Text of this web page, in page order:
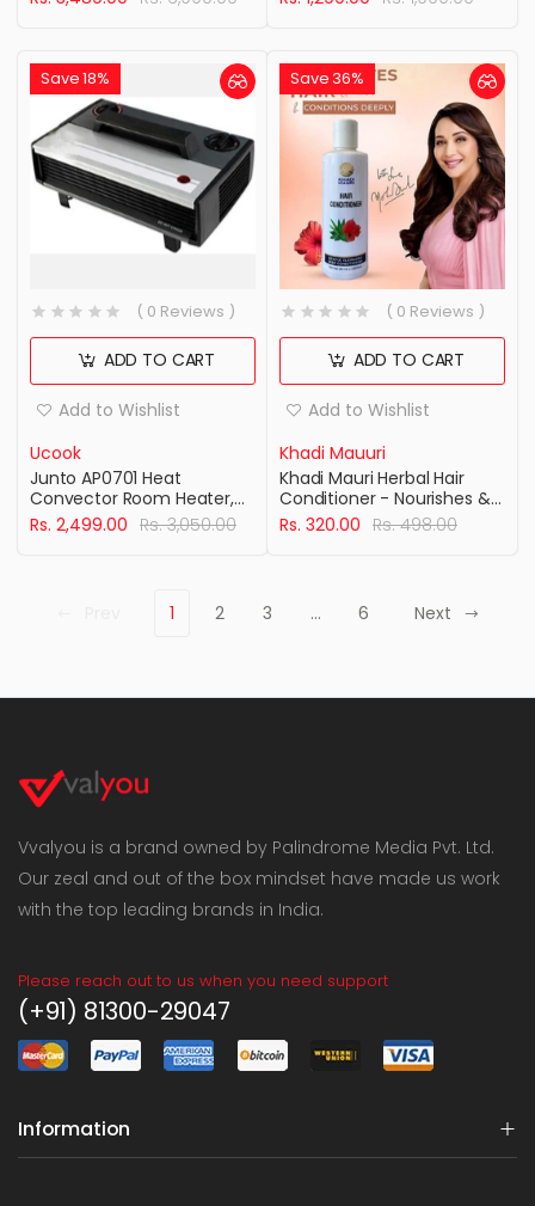
cooktop, Silver
Save 18%
Ucook
Junto AP0701 Heat
Convector Room Heater,
2000W
Rs. 2,499.00 Rs. 3,050.00
( 0 Reviews )
ADD TO CART
Add to Wishlist
Save 36%
Khadi Mauuri
Khadi Mauri Herbal Hair
Conditioner - Nourishes &
Deeply Conditions Hair &
Scalp for smooth & silky
Rs. 320.00 Rs. 498.00
( 0 Reviews )
ADD TO CART
Add to Wishlist
1 2 3 … 6 Next
Vvalyou is a brand owned by Palindrome Media Pvt. Ltd.
Our zeal and out of the box mindset have made us work
with the top leading brands in India.
Please reach out to us when you need support
(+91) 81300-29047
Information